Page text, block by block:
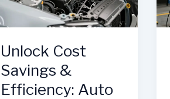
Unlock Cost
Savings &
Efficiency: Auto